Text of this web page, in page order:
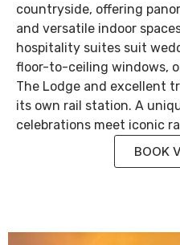
countryside, offering
and versatile indoor
hospitality suites suit
floor-to-ceiling windows,
The Lodge and excellent
its own rail station. A
celebrations meet iconic
BOOK